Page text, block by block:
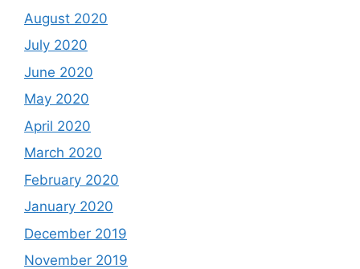
August 2020
July 2020
June 2020
May 2020
April 2020
March 2020
February 2020
January 2020
December 2019
November 2019